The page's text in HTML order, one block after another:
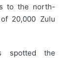
to the north-
20,000 Zulu
spotted the